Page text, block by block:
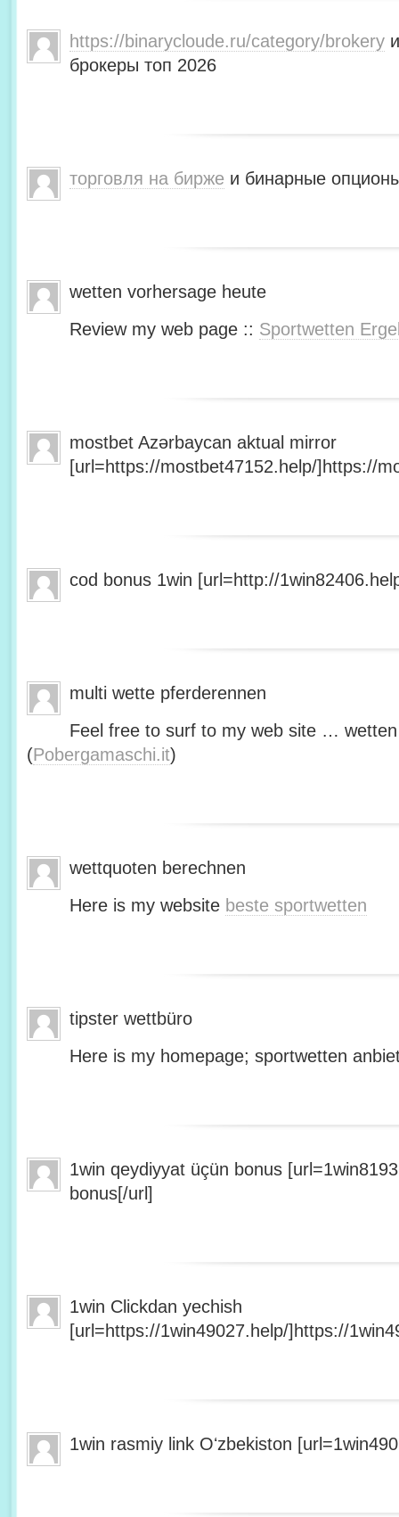
https://binarycloude.ru/category/brokery
брокеры топ 2026
торговля на бирже и бинарные
wetten vorhersage heute
Review my web page :: Sportwetten
mostbet Azərbaycan aktual mirror
[url=https://mostbet47152.help/]https://
cod bonus 1win [url=http://
multi wette pferderennen
Feel free to surf to my web site …
(Pobergamaschi.it)
wettquoten berechnen
Here is my website beste sportwetten
tipster wettbüro
Here is my homepage; sportwetten
1win qeydiyyat üçün bonus
bonus[/url]
1win Clickdan yechish
[url=https://1win49027.help/]https://
1win rasmiy link Oʻzbekiston